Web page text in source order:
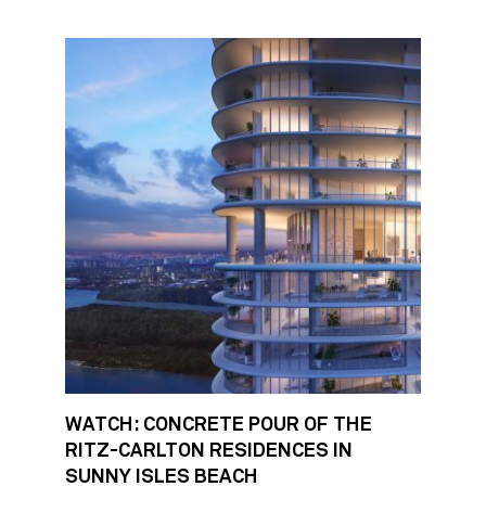
WATCH: CONCRETE POUR OF THE
RITZ-CARLTON RESIDENCES IN
SUNNY ISLES BEACH